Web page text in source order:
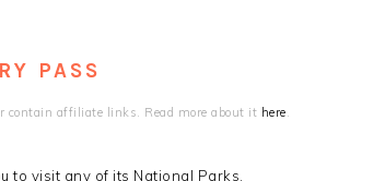
PASS
contain affiliate links. Read more about it here.
to visit any of its National Parks,